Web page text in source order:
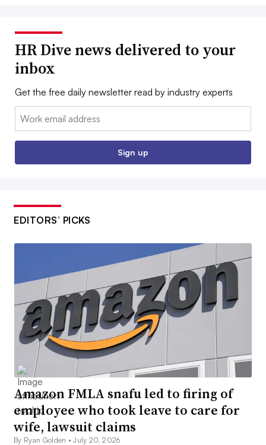
HR Dive news delivered to your
inbox
Get the free daily newsletter read by industry experts
Email:
Sign up
EDITORS’ PICKS
Amazon FMLA snafu led to firing of
employee who took leave to care for
wife, lawsuit claims
By Ryan Golden •July 20, 2026